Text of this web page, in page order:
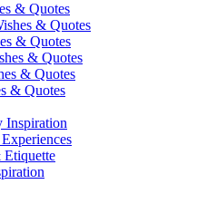
& Quotes
& Quotes
& Quotes
& Quotes
& Quotes
& Quotes
Inspiration